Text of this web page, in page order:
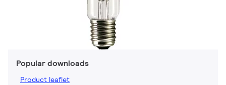
Popular downloads
Product leaflet